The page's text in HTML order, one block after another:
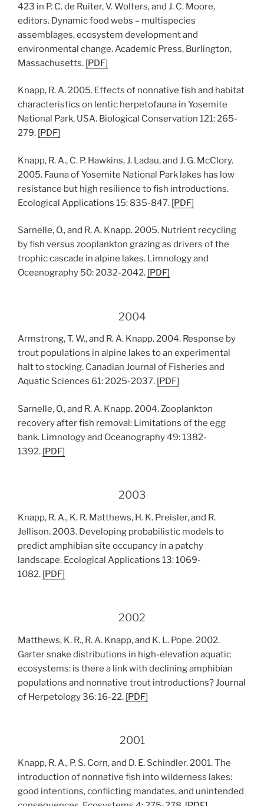
423 in P. C. de Ruiter, V. Wolters, and J. C. Moore,
editors. Dynamic food webs – multispecies
assemblages, ecosystem development and
environmental change. Academic Press, Burlington,
Massachusetts. [PDF]
Knapp, R. A. 2005. Effects of nonnative fish and habitat
characteristics on lentic herpetofauna in Yosemite
National Park, USA. Biological Conservation 121: 265-
279. [PDF]
Knapp, R. A., C. P. Hawkins, J. Ladau, and J. G. McClory.
2005. Fauna of Yosemite National Park lakes has low
resistance but high resilience to fish introductions.
Ecological Applications 15: 835-847. [PDF]
Sarnelle, O., and R. A. Knapp. 2005. Nutrient recycling
by fish versus zooplankton grazing as drivers of the
trophic cascade in alpine lakes. Limnology and
Oceanography 50: 2032-2042. [PDF]
2004
Armstrong, T. W., and R. A. Knapp. 2004. Response by
trout populations in alpine lakes to an experimental
halt to stocking. Canadian Journal of Fisheries and
Aquatic Sciences 61: 2025-2037. [PDF]
Sarnelle, O., and R. A. Knapp. 2004. Zooplankton
recovery after fish removal: Limitations of the egg
bank. Limnology and Oceanography 49: 1382-
1392. [PDF]
2003
Knapp, R. A., K. R. Matthews, H. K. Preisler, and R.
Jellison. 2003. Developing probabilistic models to
predict amphibian site occupancy in a patchy
landscape. Ecological Applications 13: 1069-
1082. [PDF]
2002
Matthews, K. R., R. A. Knapp, and K. L. Pope. 2002.
Garter snake distributions in high-elevation aquatic
ecosystems: is there a link with declining amphibian
populations and nonnative trout introductions? Journal
of Herpetology 36: 16-22. [PDF]
2001
Knapp, R. A., P. S. Corn, and D. E. Schindler. 2001. The
introduction of nonnative fish into wilderness lakes:
good intentions, conflicting mandates, and unintended